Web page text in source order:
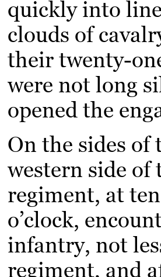
quickly into
clouds of
their twenty-
were not long
opened the
On the sides
western side of
regiment, at
o’clock,
infantry, not
regiment, and